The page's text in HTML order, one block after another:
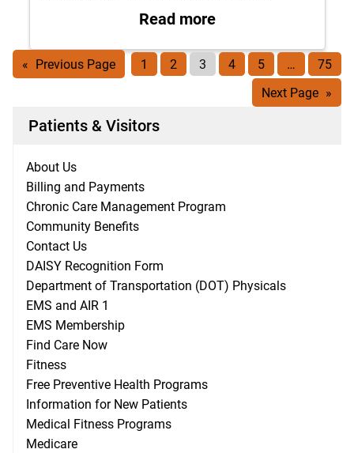
Read more: UT Health Tyler
« Previous Page 1 2 3 4 5 …
75
Next Page »
Patients & Visitors
About Us
Billing and Payments
Chronic Care Management Program
Community Benefits
Contact Us
DAISY Recognition Form
Department of Transportation (DOT) Physicals
EMS and AIR 1
EMS Membership
Find Care Now
Fitness
Free Preventive Health Programs
Information for New Patients
Medical Fitness Programs
Medicare